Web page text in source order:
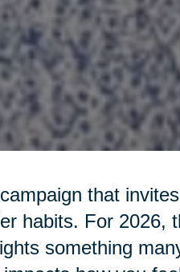
that
habits. For 2026,
something